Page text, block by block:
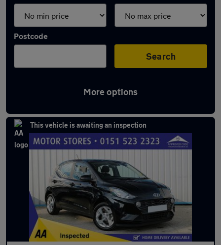
Postcode
Search
More options
Latest used Hyundai I10 in Maghull
This vehicle is awaiting an inspection